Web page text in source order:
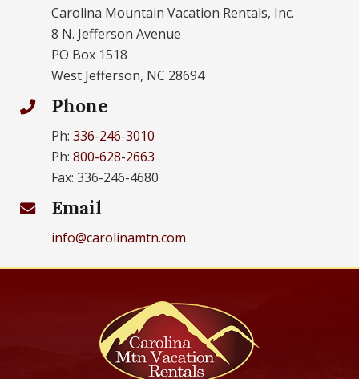
Carolina Mountain Vacation Rentals, Inc.
8 N. Jefferson Avenue
PO Box 1518
West Jefferson, NC 28694
Phone
Ph: 336-246-3010
Ph: 800-628-2663
Fax: 336-246-4680
Email
info@carolinamtn.com